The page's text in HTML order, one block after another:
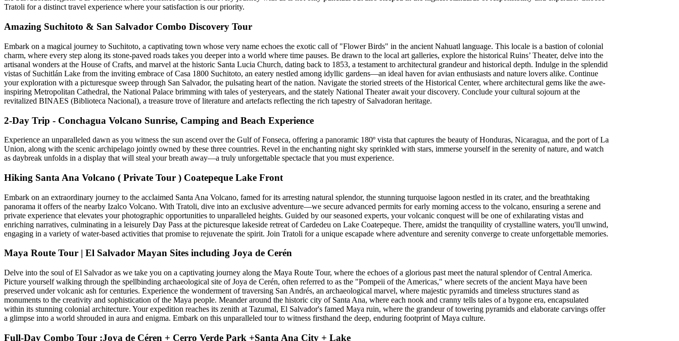
Tratoli for a distinct travel experience where your satisfaction is our priority.
Amazing Suchitoto & San Salvador Combo Discovery Tour
Embark on a magical journey to Suchitoto, a captivating town whose very name echoes the exotic call of "Flower Birds" in the ancient Nahuatl language. This locale is a bastion of colonial
charm, where every step along its stone-paved roads takes you deeper into a world where time pauses. Be drawn to the local art galleries, explore the historical Ruins’ Theater, delve into the
artisanal wonders at the House of Crafts, and marvel at the historic Santa Lucia Church, dating back to 1853, a testament to architectural grandeur and historical depth. Indulge in the splendid
vistas of Suchitlán Lake from the inviting embrace of Casa 1800 Suchitoto, an eatery nestled among idyllic gardens—an ideal haven for avian enthusiasts and nature lovers alike. Continue
your exploration with a picturesque sweep through San Salvador, the pulsating heart of the nation. Navigate the storied streets of the Historical Center, where architectural gems like the awe-
inspiring Metropolitan Cathedral, the National Palace brimming with tales of yesteryears, and the stately National Theater await your discovery. Conclude your cultural sojourn at the
revitalized BINAES (Biblioteca Nacional), a treasure trove of literature and artefacts reflecting the rich tapestry of Salvadoran heritage.
2-Day Trip - Conchagua Volcano Sunrise, Camping and Beach Experience
Experience an unparalleled dawn as you witness the sun ascend over the Gulf of Fonseca, offering a panoramic 180º vista that captures the beauty of Honduras, Nicaragua, and the port of La
Union, along with the scenic archipelago jointly owned by these three countries. Revel in the enchanting night sky sprinkled with stars, immerse yourself in the serenity of nature, and watch
as daybreak unfolds in a display that will steal your breath away—a truly unforgettable spectacle that you must experience.
Hiking Santa Ana Volcano ( Private Tour ) Coatepeque Lake Front
Embark on an extraordinary journey to the acclaimed Santa Ana Volcano, famed for its arresting natural splendor, the stunning turquoise lagoon nestled in its crater, and the breathtaking
panorama it offers of the nearby Izalco Volcano. With Tratoli, dive into an exclusive adventure—we secure advanced permits for early morning access to the volcano, ensuring a serene and
private experience that elevates your photographic opportunities to unparalleled heights. Guided by our seasoned experts, your volcanic conquest will be one of exhilarating vistas and
enriching narratives, culminating in a leisurely Day Pass at the picturesque lakeside retreat of Cardedeu on Lake Coatepeque. There, amidst the tranquility of crystalline waters, you'll unwind,
engaging in a variety of water-based activities that promise to rejuvenate the spirit. Join Tratoli for a unique escapade where adventure and serenity converge to create unforgettable memories.
Maya Route Tour | El Salvador Mayan Sites including Joya de Cerén
Delve into the soul of El Salvador as we take you on a captivating journey along the Maya Route Tour, where the echoes of a glorious past meet the natural splendor of Central America.
Picture yourself walking through the spellbinding archaeological site of Joya de Cerén, often referred to as the "Pompeii of the Americas," where secrets of the ancient Maya have been
preserved under volcanic ash for centuries. Experience the wonderment of traversing San Andrés, an archaeological marvel, where majestic pyramids and timeless structures stand as
monuments to the creativity and sophistication of the Maya people. Meander around the historic city of Santa Ana, where each nook and cranny tells tales of a bygone era, encapsulated
within its stunning colonial architecture. Your expedition reaches its zenith at Tazumal, El Salvador's famed Maya ruin, where the grandeur of towering pyramids and elaborate carvings offer
a glimpse into a world shrouded in aura and enigma. Embark on this unparalleled tour to witness firsthand the deep, enduring footprint of Maya culture.
Full-Day Combo Tour :Joya de Céren + Cerro Verde Park +Santa Ana City + Lake